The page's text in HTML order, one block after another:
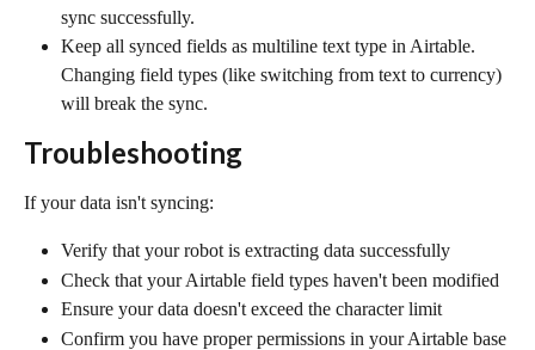
sync successfully.
Keep all synced fields as multiline text type in Airtable.
Changing field types (like switching from text to currency)
will break the sync.
Troubleshooting
If your data isn't syncing:
Verify that your robot is extracting data successfully
Check that your Airtable field types haven't been modified
Ensure your data doesn't exceed the character limit
Confirm you have proper permissions in your Airtable base